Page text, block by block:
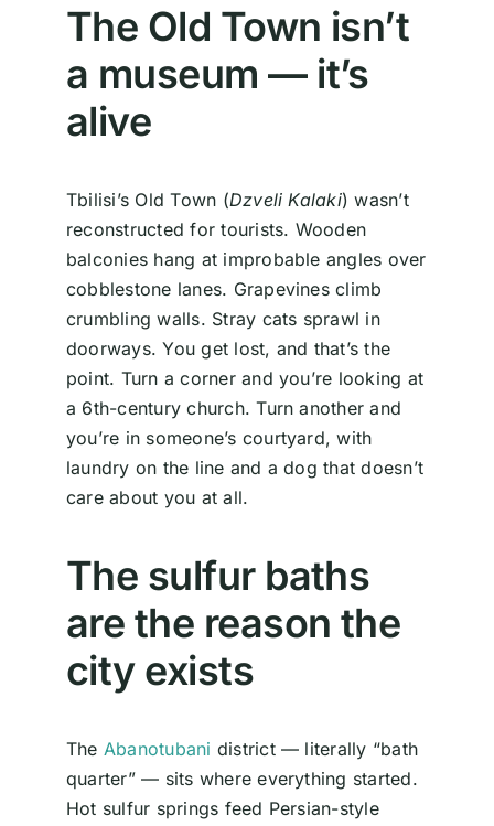
The Old Town isn’t
a museum — it’s
alive
Tbilisi’s Old Town (Dzveli Kalaki) wasn’t
reconstructed for tourists. Wooden
balconies hang at improbable angles over
cobblestone lanes. Grapevines climb
crumbling walls. Stray cats sprawl in
doorways. You get lost, and that’s the
point. Turn a corner and you’re looking at
a 6th-century church. Turn another and
you’re in someone’s courtyard, with
laundry on the line and a dog that doesn’t
care about you at all.
The sulfur baths
are the reason the
city exists
The Abanotubani district — literally “bath
quarter” — sits where everything started.
Hot sulfur springs feed Persian-style